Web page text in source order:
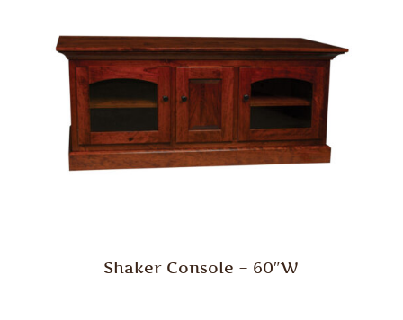
Shaker Console – 60″W